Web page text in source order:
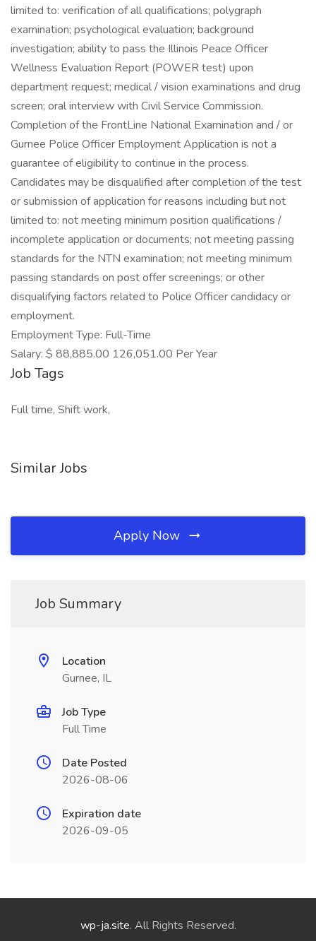
limited to: verification of all qualifications; polygraph
examination; psychological evaluation; background
investigation; ability to pass the Illinois Peace Officer
Wellness Evaluation Report (POWER test) upon
department request; medical / vision examinations and drug
screen; oral interview with Civil Service Commission.
Completion of the FrontLine National Examination and / or
Gurnee Police Officer Employment Application is not a
guarantee of eligibility to continue in the process.
Candidates may be disqualified after completion of the test
or submission of application for reasons including but not
limited to: not meeting minimum position qualifications /
incomplete application or documents; not meeting passing
standards for the NTN examination; not meeting minimum
passing standards on post offer screenings; or other
disqualifying factors related to Police Officer candidacy or
employment.
Employment Type: Full-Time
Salary: $ 88,885.00 126,051.00 Per Year
Job Tags
Full time, Shift work,
Similar Jobs
Apply Now
Job Summary
Location
Gurnee, IL
Job Type
Full Time
Date Posted
2026-08-06
Expiration date
2026-09-05
wp-ja.site. All Rights Reserved.